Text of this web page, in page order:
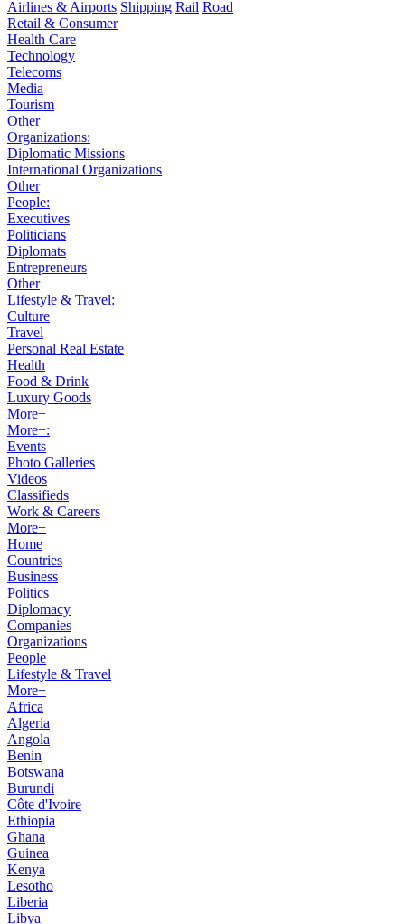
Airlines & Airports Shipping Rail Road
Retail & Consumer
Health Care
Technology
Telecoms
Media
Tourism
Other
Organizations:
Diplomatic Missions
International Organizations
Other
People:
Executives
Politicians
Diplomats
Entrepreneurs
Other
Lifestyle & Travel:
Culture
Travel
Personal Real Estate
Health
Food & Drink
Luxury Goods
More+
More+:
Events
Photo Galleries
Videos
Classifieds
Work & Careers
More+
Home
Countries
Business
Politics
Diplomacy
Companies
Organizations
People
Lifestyle & Travel
More+
Africa
Algeria
Angola
Benin
Botswana
Burundi
Côte d'Ivoire
Ethiopia
Ghana
Guinea
Kenya
Lesotho
Liberia
Libya